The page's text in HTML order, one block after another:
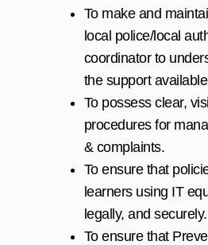
To make and
local police/local
coordinator to
the support
To possess clear,
procedures for
& complaints.
To ensure that
learners using IT
legally, and securely.
To ensure that